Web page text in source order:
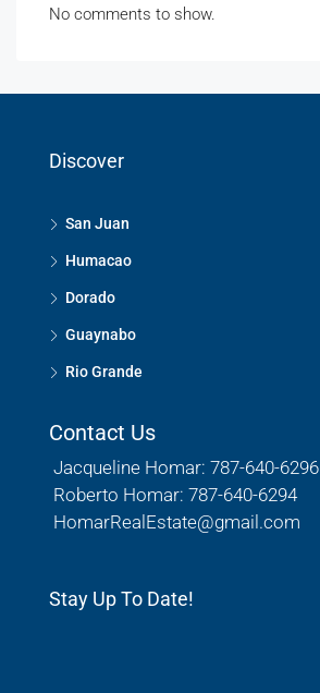
No comments to show.
Discover
San Juan
Humacao
Dorado
Guaynabo
Rio Grande
Contact Us
Jacqueline Homar: 787-640-6296
Roberto Homar: 787-640-6294
HomarRealEstate@gmail.com
Stay Up To Date!